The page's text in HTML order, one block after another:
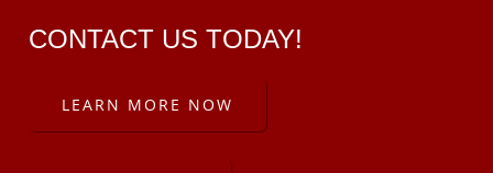
CONTACT US TODAY!
LEARN MORE NOW